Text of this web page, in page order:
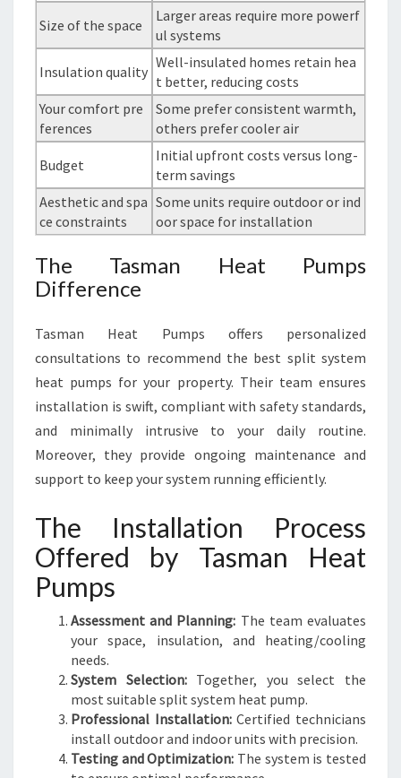
Size of the space
Larger areas require more powerf
ul systems
Insulation quality
Well-insulated homes retain hea
t better, reducing costs
Your comfort pre
ferences
Some prefer consistent warmth,
others prefer cooler air
Budget
Initial upfront costs versus long-
term savings
Aesthetic and spa
ce constraints
Some units require outdoor or ind
oor space for installation
The Tasman Heat Pumps
Difference
Tasman Heat Pumps offers personalized
consultations to recommend the best split system
heat pumps for your property. Their team ensures
installation is swift, compliant with safety standards,
and minimally intrusive to your daily routine.
Moreover, they provide ongoing maintenance and
support to keep your system running efficiently.
The Installation Process
Offered by Tasman Heat
Pumps
Assessment and Planning: The team evaluates
your space, insulation, and heating/cooling
needs.
System Selection:Together, you select the
most suitable split system heat pump.
Professional Installation:Certified technicians
install outdoor and indoor units with precision.
Testing and Optimization: The system is tested